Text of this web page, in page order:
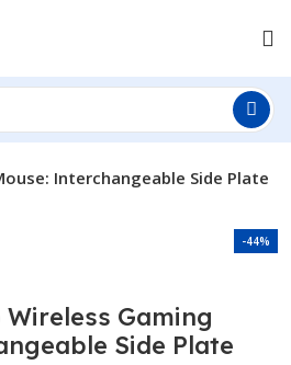
Interchangeable Side Plate
-44%
Gaming
Side Plate